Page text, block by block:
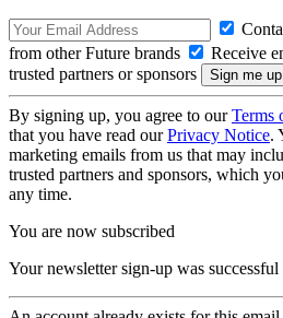
from other Future brands
Receive
trusted partners or sponsors
By signing up, you agree to ourTerms
that you have read ourPrivacy Notice.
marketing emails from us that may
trusted partners and sponsors, which
any time.
You are now subscribed
Your newsletter sign-up was successful